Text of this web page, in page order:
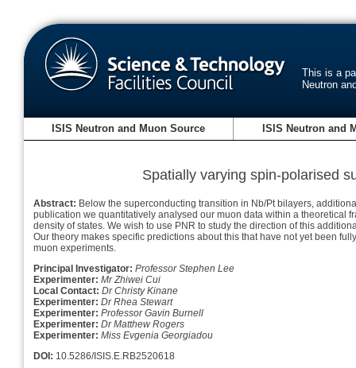
This is a
Neutron
ISIS Neutron and Muon Source ISIS Neutron and
Spatially varying spin-polarised
Abstract: Below the superconducting transition in Nb/Pt bilayers,
publication we quantitatively analysed our muon data within a theoretical
density of states. We wish to use PNR to study the direction of this
Our theory makes specific predictions about this that have not yet been
muon experiments.
Principal Investigator: Professor Stephen Lee
Experimenter: Mr Zhiwei Cui
Local Contact: Dr Christy Kinane
Experimenter: Dr Rhea Stewart
Experimenter: Professor Gavin Burnell
Experimenter: Dr Matthew Rogers
Experimenter: Miss Evgenia Georgiadou
DOI: 10.5286/ISIS.E.RB2520618